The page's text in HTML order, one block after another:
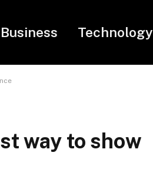
Business Technology
way to show